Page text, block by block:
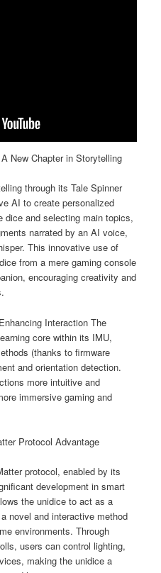
New Chapter in Storytelling
through its Tale Spinner
AI to create personalized
dice and selecting main topics,
narrated by an AI voice,
This innovative use of
from a mere gaming console
encouraging creativity and
Interaction The
core within its IMU,
(thanks to firmware
and orientation detection.
more intuitive and
immersive gaming and
Protocol Advantage
protocol, enabled by its
development in smart
the unidice to act as a
novel and interactive method
environments. Through
users can control lighting,
making the unidice a